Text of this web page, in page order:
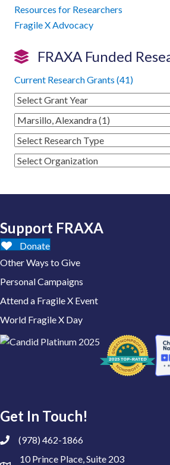
Resources for Researchers
Fragile X Advocacy
FRAXA Funded
Current Research Grants (41)
Support FRAXA
Donate
Other Ways to Give
Personal Campaigns
Attend a Fragile X Event
World Fragile X Day
Get In Touch!
(978) 462-1866
10 Prince Place, Suite 203